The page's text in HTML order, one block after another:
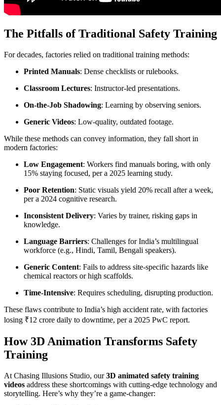
The Pitfalls of Traditional Safety Training
For decades, factories relied on traditional training methods:
Printed Manuals: Dense checklists or rulebooks.
Classroom Lectures: Instructor-led presentations.
On-the-Job Shadowing: Learning by observing seniors.
Generic Videos: Low-quality, outdated footage.
While these methods can convey information, they fall short in
modern factories:
Low Engagement: Workers find manuals boring, with only
15% staying focused, per a 2025 learning study.
Poor Retention: Static visuals yield 20% recall after a week,
per a 2024 cognitive research.
Inconsistent Delivery: Varies by trainer, risking gaps in
knowledge.
Language Barriers: Challenges for India’s multilingual
workforce (e.g., Hindi, Tamil, Bengali speakers).
Generic Content: Fails to address site-specific hazards like
chemical reactors or high scaffolds.
Time-Intensive: Requires scheduling, disrupting production.
These flaws contribute to India’s high accident rate, with factories
losing ₹12 crore daily to downtime, per a 2025 PwC report.
How 3D Animation Transforms Safety
Training
At Chasing Illusions Studio, our3D animated safety training
videos address these shortcomings with cutting-edge technology and
storytelling. Here’s why they’re a game-changer: